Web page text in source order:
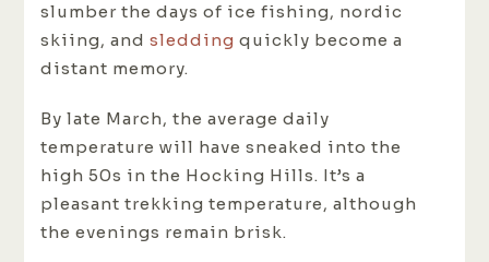
slumber the days of ice fishing, nordic
skiing, andsledding quickly become a
distant memory.
By late March, the average daily
temperature will have sneaked into the
high 50s in the Hocking Hills. It’s a
pleasant trekking temperature, although
the evenings remain brisk.